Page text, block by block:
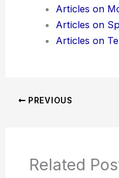
Articles on
Articles on
Articles on
PREVIOUS
Related